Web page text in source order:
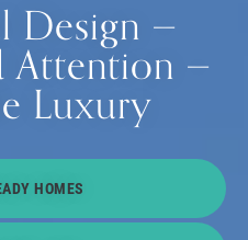
Design —
Attention —
Luxury
HOMES